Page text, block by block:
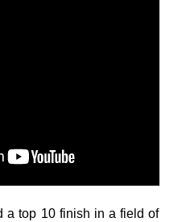
a top 10 finish in a field of